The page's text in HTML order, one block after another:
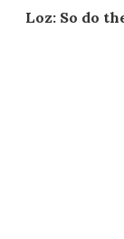
Loz: So do